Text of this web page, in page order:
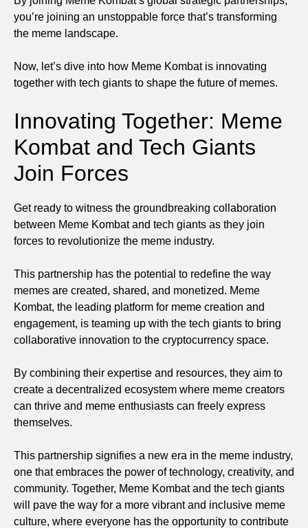
you’re joining an unstoppable force that’s transforming
the meme landscape.
Now, let’s dive into how Meme Kombat is innovating
together with tech giants to shape the future of memes.
Innovating Together: Meme
Kombat and Tech Giants
Join Forces
Get ready to witness the groundbreaking collaboration
between Meme Kombat and tech giants as they join
forces to revolutionize the meme industry.
This partnership has the potential to redefine the way
memes are created, shared, and monetized. Meme
Kombat, the leading platform for meme creation and
engagement, is teaming up with the tech giants to bring
collaborative innovation to the cryptocurrency space.
By combining their expertise and resources, they aim to
create a decentralized ecosystem where meme creators
can thrive and meme enthusiasts can freely express
themselves.
This partnership signifies a new era in the meme industry,
one that embraces the power of technology, creativity, and
community. Together, Meme Kombat and the tech giants
will pave the way for a more vibrant and inclusive meme
culture, where everyone has the opportunity to contribute